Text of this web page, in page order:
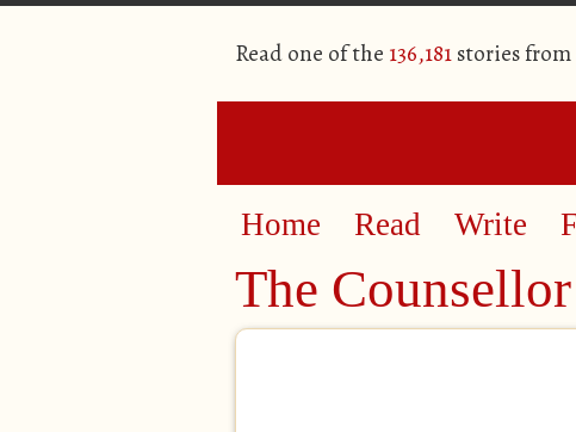
Read one of the 136,181stories
Home Read Write
The Counsellor